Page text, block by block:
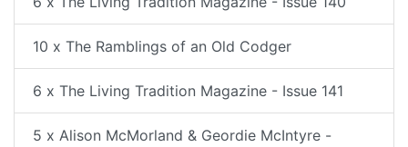
10 x The Ramblings of an Old Codger
6 x The Living Tradition Magazine - Issue 141
5 x Alison McMorland & Geordie McIntyre -